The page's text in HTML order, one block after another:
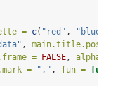
= c( "red" , "blue"
,
= FALSE, alpha =
= "," , fun =